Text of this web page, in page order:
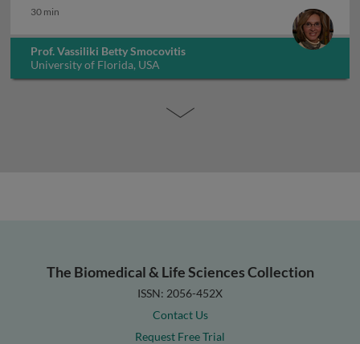
30 min
Prof. Vassiliki Betty Smocovitis
University of Florida, USA
The Biomedical & Life Sciences Collection
ISSN: 2056-452X
Contact Us
Request Free Trial